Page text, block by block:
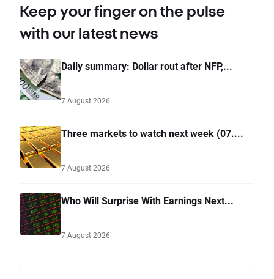
Keep your finger on the pulse
with our latest news
Daily summary: Dollar rout after NFP,...
7 August 2026
Three markets to watch next week (07....
7 August 2026
Who Will Surprise With Earnings Next...
7 August 2026